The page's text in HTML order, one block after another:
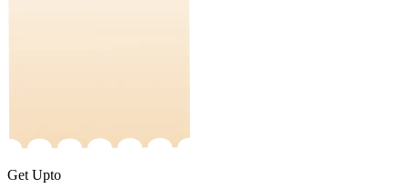
Get Upto